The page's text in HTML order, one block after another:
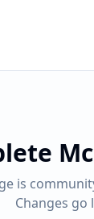
is
Changes